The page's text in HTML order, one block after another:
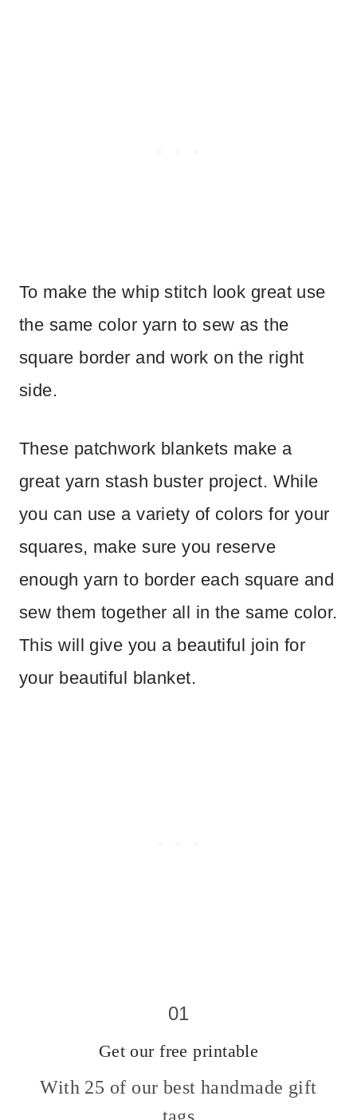
To make the whip stitch look great use
the same color yarn to sew as the
square border and work on the right
side.
These patchwork blankets make a
great yarn stash buster project. While
you can use a variety of colors for your
squares, make sure you reserve
enough yarn to border each square and
sew them together all in the same color.
This will give you a beautiful join for
your beautiful blanket.
01
Get our free printable
With 25 of our best handmade gift